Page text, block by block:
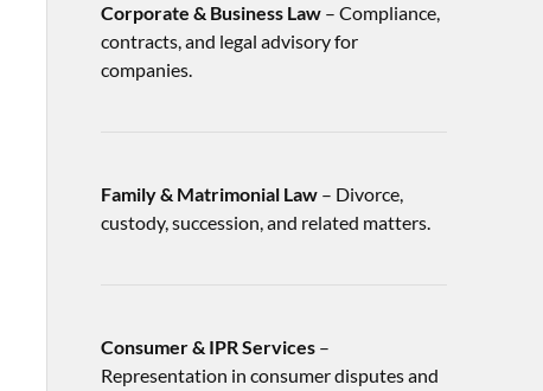
Corporate & Business Law– Compliance,
contracts, and legal advisory for
companies.
Family & Matrimonial Law– Divorce,
custody, succession, and related matters.
Consumer & IPR Services–
Representation in consumer disputes and